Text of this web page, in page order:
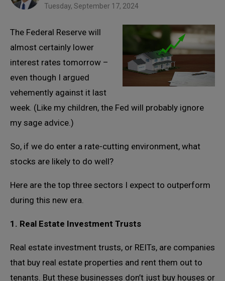
Tuesday, September 17, 2024
The Federal Reserve will
almost certainly lower
interest rates tomorrow –
even though I argued
vehemently against it last
week. (Like my children, the Fed will probably ignore
my sage advice.)
So, if we do enter a rate-cutting environment, what
stocks are likely to do well?
Here are the top three sectors I expect to outperform
during this new era.
1. Real Estate Investment Trusts
Real estate investment trusts, or REITs, are companies
that buy real estate properties and rent them out to
tenants. But these businesses don’t just buy houses or